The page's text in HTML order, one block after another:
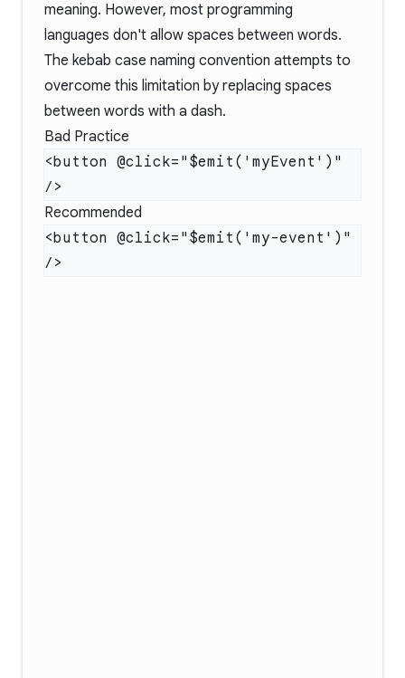
meaning. However, most programming
languages don't allow spaces between words.
The kebab case naming convention attempts to
overcome this limitation by replacing spaces
between words with a dash.
Bad Practice
<button @click="$emit('myEvent')"
Recommended
<button @click="$emit('my-event')"